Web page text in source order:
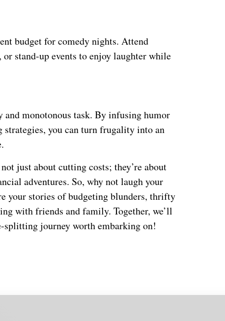
budget for comedy nights. Attend
stand-up events to enjoy laughter while
and monotonous task. By infusing humor
you can turn frugality into an
just about cutting costs; they’re about
adventures. So, why not laugh your
your stories of budgeting blunders, thrifty
with friends and family. Together, we’ll
splitting journey worth embarking on!